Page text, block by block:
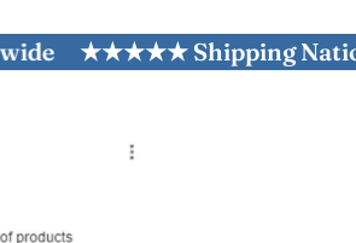
★★★★★ Shipping